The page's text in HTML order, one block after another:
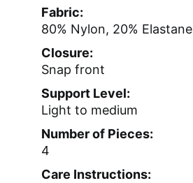
Fabric:
80% Nylon, 20% Elastane
Closure:
Snap front
Support Level:
Light to medium
Number of Pieces:
4
Care Instructions: